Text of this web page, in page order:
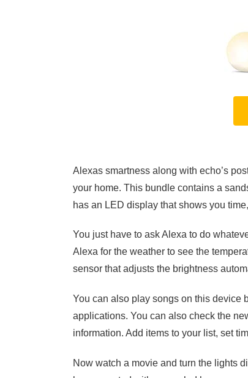
Alexas smartness along with echo’s
your home. This bundle contains a
has an LED display that shows you
You just have to ask Alexa to do
Alexa for the weather to see the
sensor that adjusts the brightness
You can also play songs on this device
applications. You can also check the
information. Add items to your list, set
Now watch a movie and turn the lights